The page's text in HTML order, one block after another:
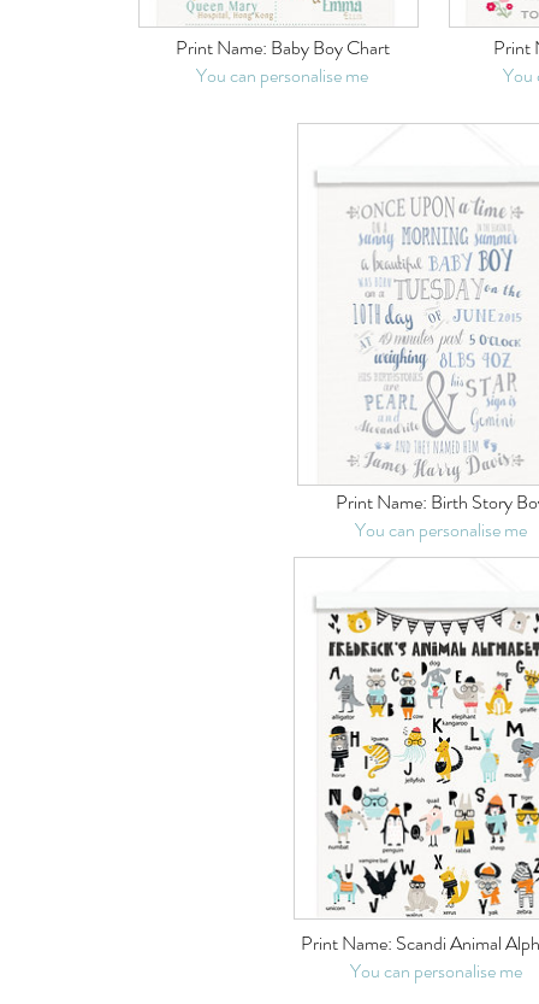
Print Name: Baby Boy Chart
You can personalise me
Print
You
Print Name: Birth Story
You can personalise me
Print Name: Scandi Animal
You can personalise me